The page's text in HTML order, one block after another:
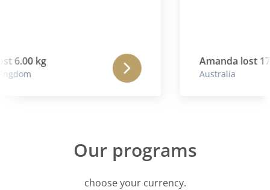
6.00 kg Amanda lost
Australia
Our programs
choose your currency.